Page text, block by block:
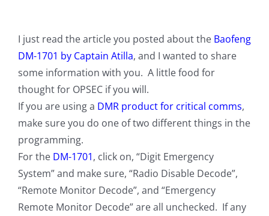
I just read the article you posted about the Baofeng
DM-1701 by Captain Atilla, and I wanted to share
some information with you. A little food for
thought for OPSEC if you will.
If you are using a DMR product for critical comms,
make sure you do one of two different things in the
programming.
For the DM-1701, click on, “Digit Emergency
System” and make sure, “Radio Disable Decode”,
“Remote Monitor Decode”, and “Emergency
Remote Monitor Decode” are all unchecked. If any